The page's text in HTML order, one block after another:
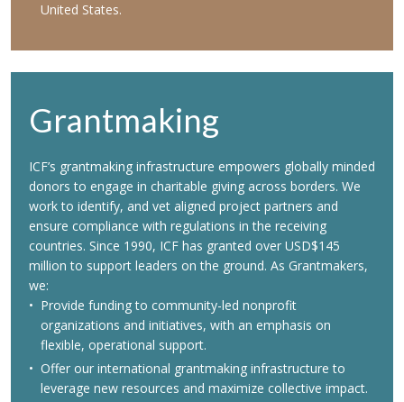
United States.
Grantmaking
ICF’s grantmaking infrastructure empowers globally minded
donors to engage in charitable giving across borders. We
work to identify, and vet aligned project partners and
ensure compliance with regulations in the receiving
countries. Since 1990, ICF has granted over USD$145
million to support leaders on the ground. As Grantmakers,
we:
Provide funding to community-led nonprofit
organizations and initiatives, with an emphasis on
flexible, operational support.
Offer our international grantmaking infrastructure to
leverage new resources and maximize collective impact.